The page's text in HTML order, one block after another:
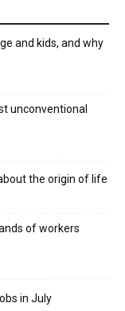
and kids, and why
unconventional
the origin of life
of workers
in July